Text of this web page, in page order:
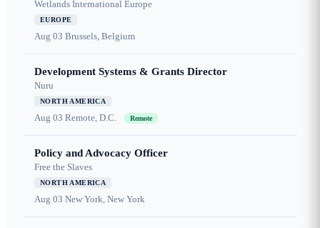
Wetlands International Europe
EUROPE
Aug 03 Brussels, Belgium
Development Systems & Grants Director
Nuru
NORTH AMERICA
Aug 03 Remote, D.C. Remote
Policy and Advocacy Officer
Free the Slaves
NORTH AMERICA
Aug 03 New York, New York